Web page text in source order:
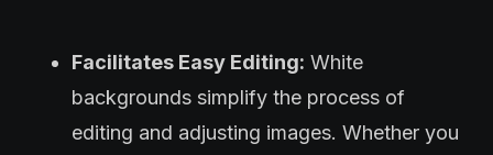
Facilitates Easy Editing: White
backgrounds simplify the process of
editing and adjusting images. Whether you